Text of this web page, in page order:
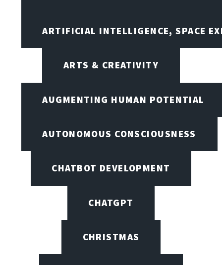
ARTIFICIAL INTELLIGENCE, SPACE
ARTS & CREATIVITY
AUGMENTING HUMAN POTENTIAL
AUTONOMOUS CONSCIOUSNESS
CHATBOT DEVELOPMENT
CHATGPT
CHRISTMAS